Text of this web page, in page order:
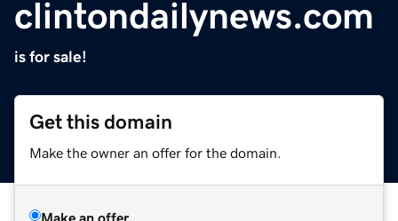
clintondailynews.com
is for sale!
Get this domain
Make the owner an offer for the domain.
Make an offer